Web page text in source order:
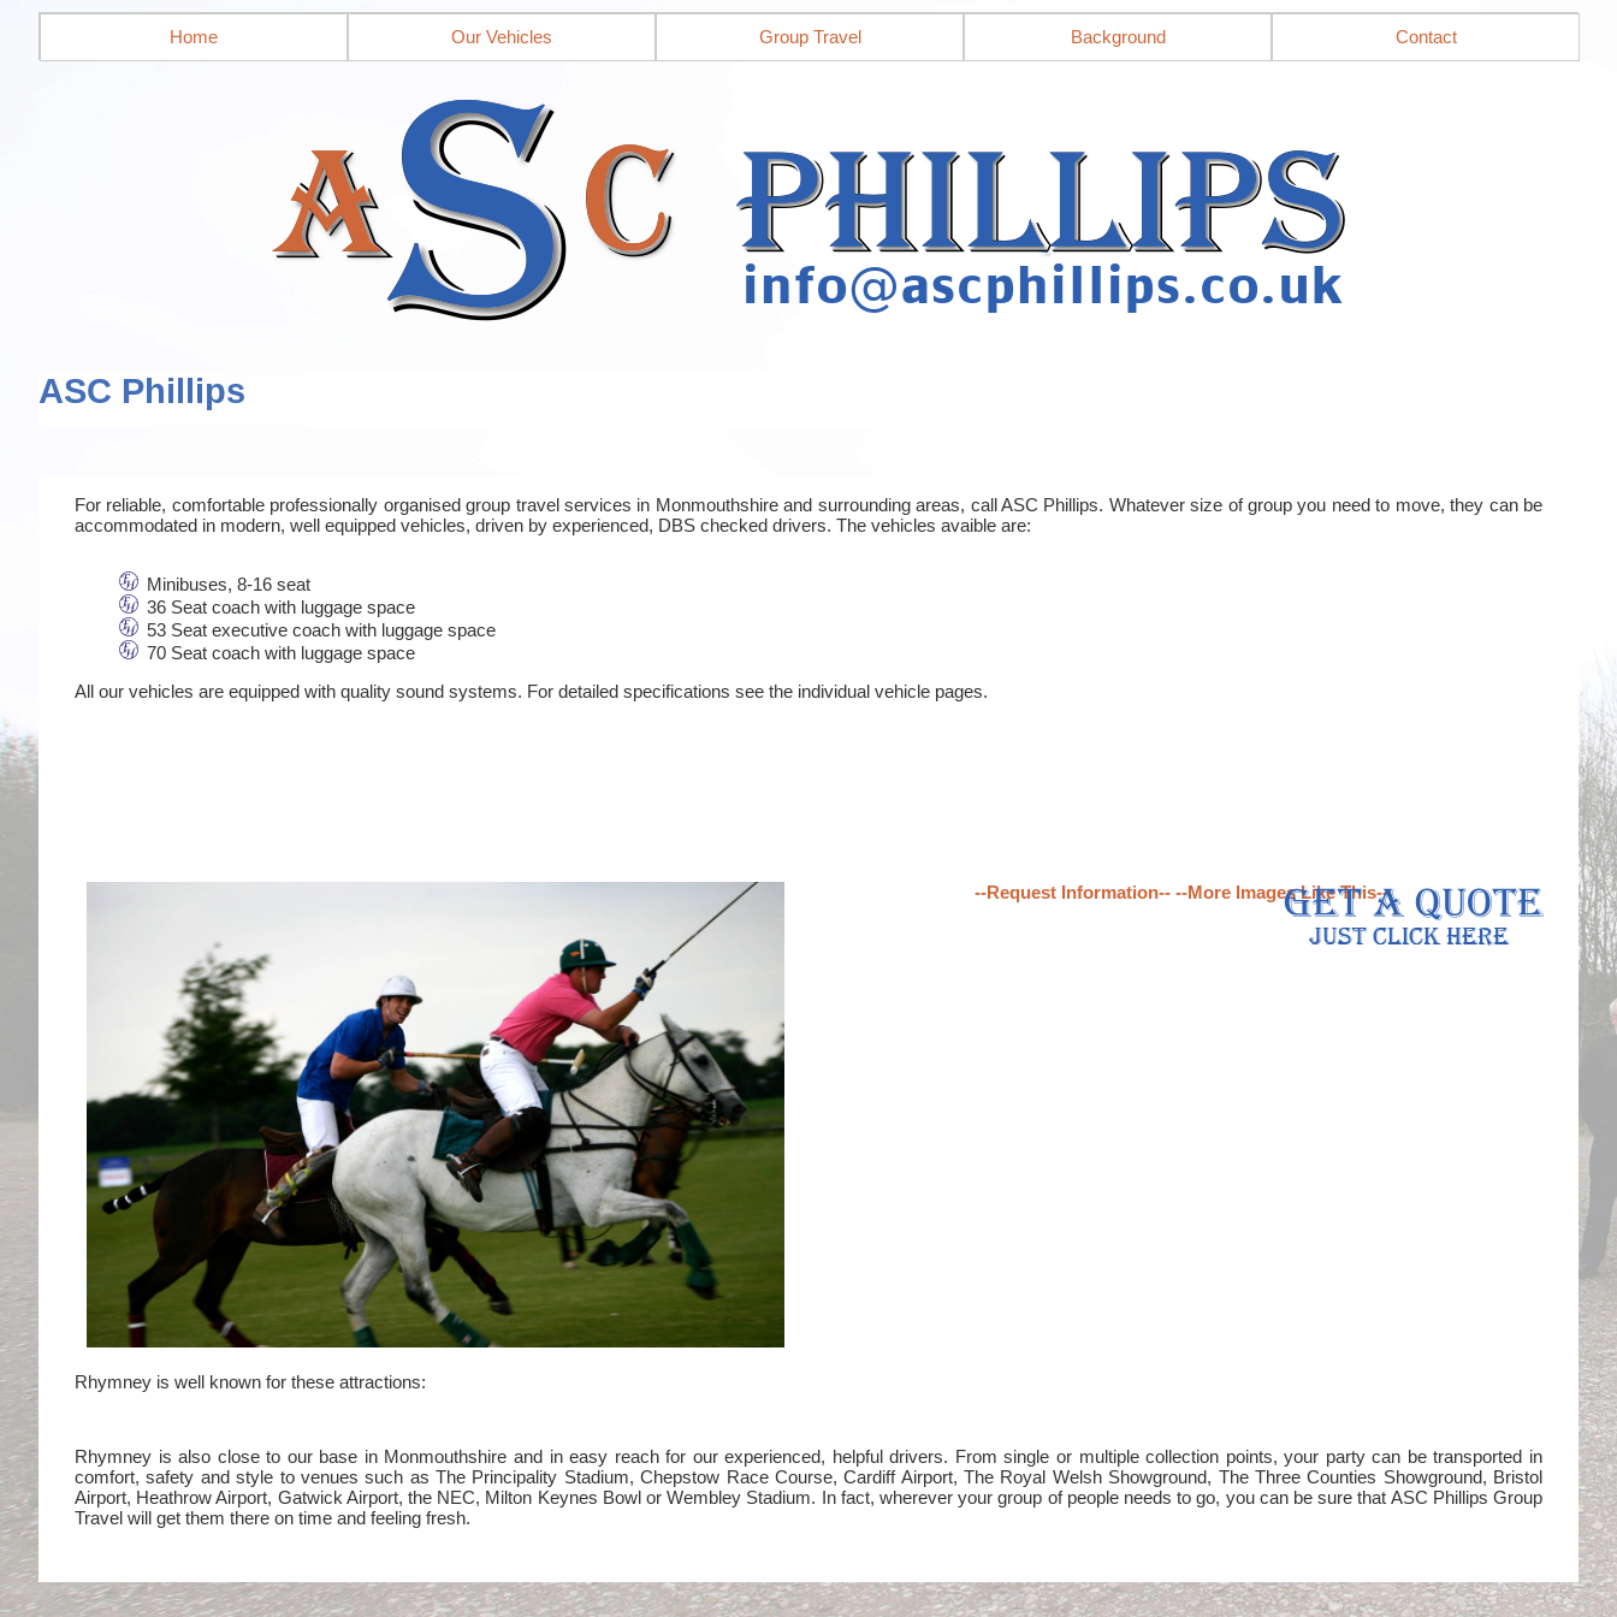
Home Our Vehicles Group Travel Background Contact
ASC Phillips
For reliable, comfortable professionally organised group travel services in Monmouthshire and surrounding areas, call ASC Phillips. Whatever size of group you need to move, they can be
accommodated in modern, well equipped vehicles, driven by experienced, DBS checked drivers. The vehicles avaible are:
Minibuses, 8-16 seat
36 Seat coach with luggage space
53 Seat executive coach with luggage space
70 Seat coach with luggage space
All our vehicles are equipped with quality sound systems. For detailed specifications see the individual vehicle pages.
--Request Information-- --More Images Like This--
Rhymney is well known for these attractions:
Rhymney is also close to our base in Monmouthshire and in easy reach for our experienced, helpful drivers. From single or multiple collection points, your party can be transported in
comfort, safety and style to venues such as The Principality Stadium, Chepstow Race Course, Cardiff Airport, The Royal Welsh Showground, The Three Counties Showground, Bristol
Airport, Heathrow Airport, Gatwick Airport, the NEC, Milton Keynes Bowl or Wembley Stadium. In fact, wherever your group of people needs to go, you can be sure that ASC Phillips Group
Travel will get them there on time and feeling fresh.